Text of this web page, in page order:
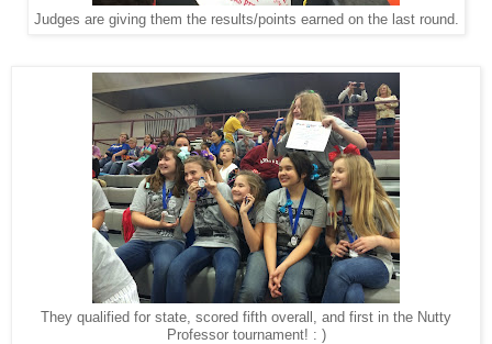
Judges are giving them the results/points earned on the last round.
They qualified for state, scored fifth overall, and first in the Nutty
Professor tournament! : )